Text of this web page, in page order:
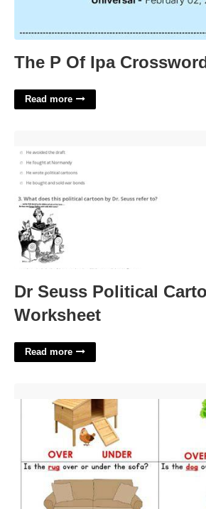
The P Of Ipa
Read more
Dr Seuss Political
Worksheet
Read more